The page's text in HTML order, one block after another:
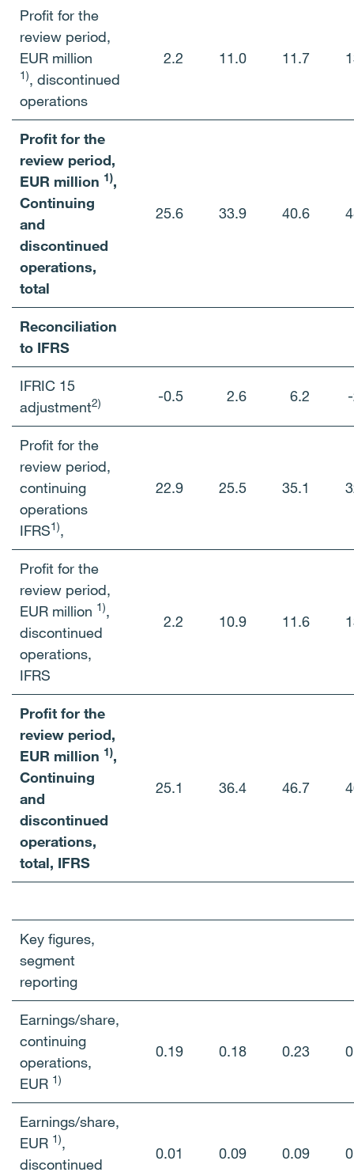
Profit for the
review period,
EUR million
1), discontinued
operations
2.2 11.0 11.7
Profit for the
review period,
EUR million 1),
Continuing
and
discontinued
operations,
total
25.6 33.9 40.6
Reconciliation
to IFRS
IFRIC 15
adjustment2) -0.5 2.6 6.2
Profit for the
review period,
continuing
operations
IFRS1),
22.9 25.5 35.1
Profit for the
review period,
EUR million 1),
discontinued
operations,
IFRS
2.2 10.9 11.6
Profit for the
review period,
EUR million 1),
Continuing
and
discontinued
operations,
total, IFRS
25.1 36.4 46.7
Key figures,
segment
reporting
Earnings/share,
continuing
operations,
EUR 1)
0.19 0.18 0.23
Earnings/share,
EUR 1),
discontinued
0.01 0.09 0.09